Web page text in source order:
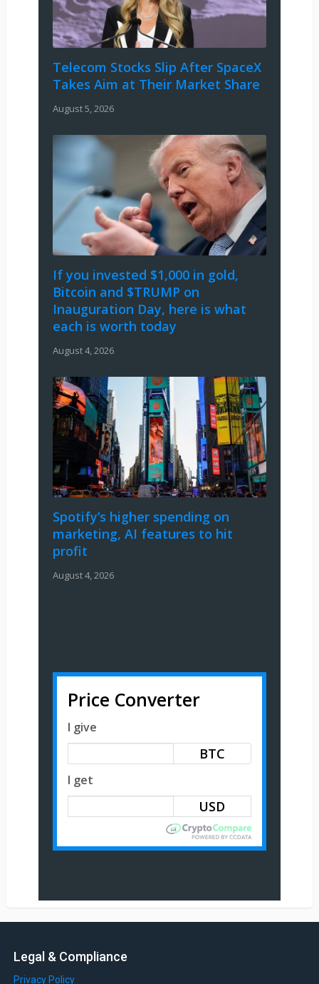
Telecom Stocks Slip After SpaceX
Takes Aim at Their Market Share
August 5, 2026
If you invested $1,000 in gold,
Bitcoin and $TRUMP on
Inauguration Day, here is what
each is worth today
August 4, 2026
Spotify’s higher spending on
marketing, AI features to hit
profit
August 4, 2026
Price Converter
I give
BTC
I get
Legal & Compliance
Privacy Policy